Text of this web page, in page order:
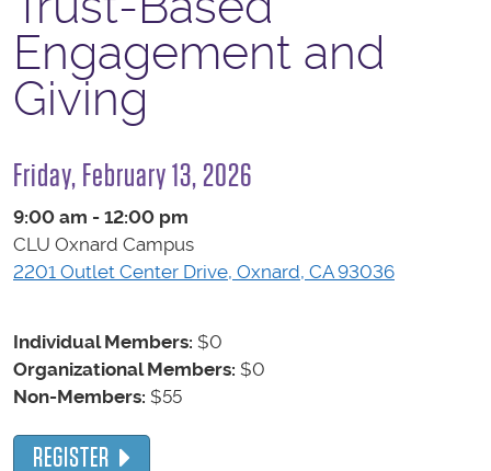
Engagement and
Giving
Friday, February 13, 2026
9:00 am - 12:00 pm
CLU Oxnard Campus
2201 Outlet Center Drive, Oxnard, CA 93036
Individual Members: $0
Organizational Members: $0
Non-Members: $55
REGISTER